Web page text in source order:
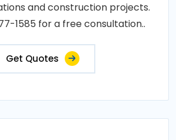
and construction projects.
1585 for a free consultation..
Get Quotes